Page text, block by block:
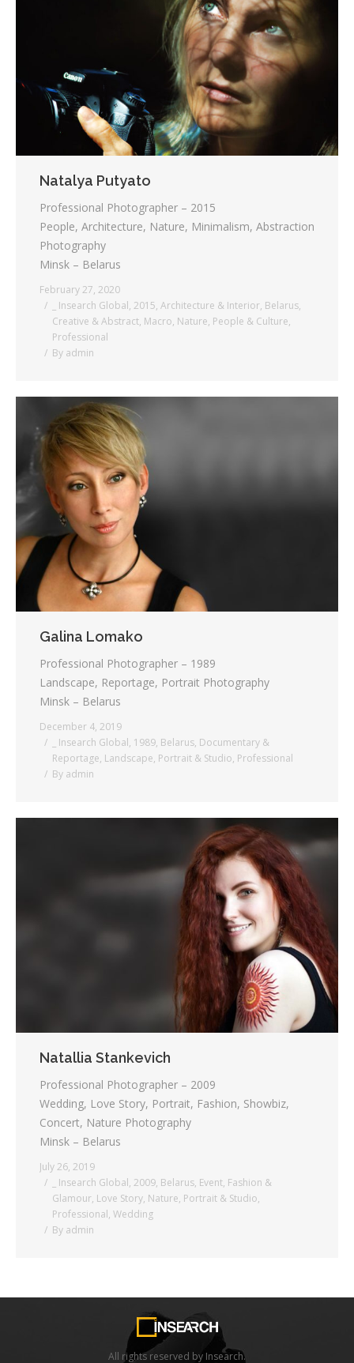
Natalya Putyato
Professional Photographer – 2015
People, Architecture, Nature, Minimalism, Abstraction
Photography
Minsk – Belarus
February 27, 2020
_ Insearch Global, 2015, Architecture & Interior, Belarus,
Creative & Abstract, Macro, Nature, People & Culture,
Professional
By admin
Galina Lomako
Professional Photographer – 1989
Landscape, Reportage, Portrait Photography
Minsk – Belarus
December 4, 2019
_ Insearch Global, 1989, Belarus, Documentary &
Reportage, Landscape, Portrait & Studio, Professional
By admin
Natallia Stankevich
Professional Photographer – 2009
Wedding, Love Story, Portrait, Fashion, Showbiz,
Concert, Nature Photography
Minsk – Belarus
July 26, 2019
_ Insearch Global, 2009, Belarus, Event, Fashion &
Glamour, Love Story, Nature, Portrait & Studio,
Professional, Wedding
By admin
All rights reserved by Insearch.